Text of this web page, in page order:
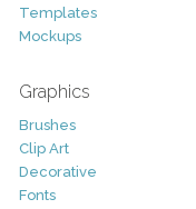
Templates
Mockups
Graphics
Brushes
Clip Art
Decorative
Fonts